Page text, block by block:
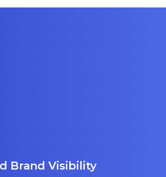
Brand Visibility